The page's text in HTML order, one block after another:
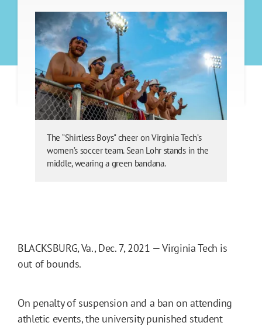
The “Shirtless Boys" cheer on Virginia Tech’s
women’s soccer team. Sean Lohr stands in the
middle, wearing a green bandana.
BLACKSBURG, Va., Dec. 7, 2021 — Virginia Tech is
out of bounds.
On penalty of suspension and a ban on attending
athletic events, the university punished student